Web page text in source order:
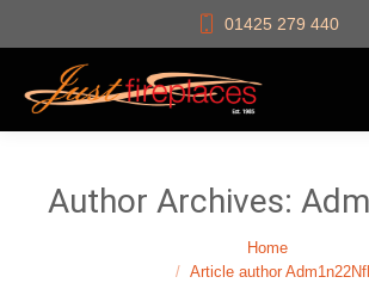
01425 279 440
Author Archives:
You are here:
Home
Article author Adm1n22Nfl